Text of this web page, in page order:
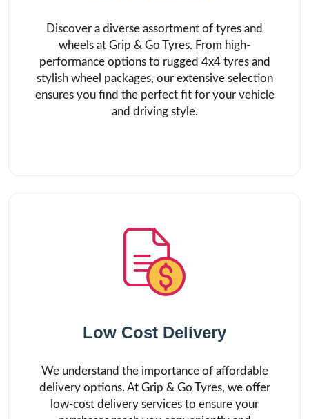
Discover a diverse assortment of tyres and
wheels at Grip & Go Tyres. From high-
performance options to rugged 4x4 tyres and
stylish wheel packages, our extensive selection
ensures you find the perfect fit for your vehicle
and driving style.
Low Cost Delivery
We understand the importance of affordable
delivery options. At Grip & Go Tyres, we offer
low-cost delivery services to ensure your